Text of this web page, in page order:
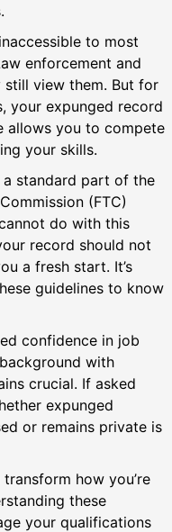
to most
enforcement and
still view them. But for
your expunged record
allows you to compete
your skills.
a standard part of the
(FTC)
do with this
record should not
a fresh start. It’s
guidelines to know
confidence in job
with
crucial. If asked
expunged
or remains private is
how you’re
these
your qualifications